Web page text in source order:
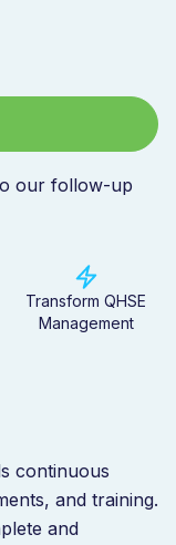
our follow-up
Transform QHSE
Management
continuous
and training.
and